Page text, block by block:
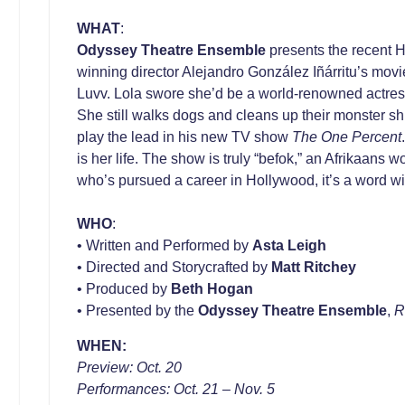
WHAT:
Odyssey Theatre Ensemble presents the recent
winning director Alejandro González Iñárritu’s
Luvv. Lola swore she’d be a world-renowned
She still walks dogs and cleans up their monster
play the lead in his new TV show The One Percent
is her life. The show is truly “befok,” an Afrikaans
who’s pursued a career in Hollywood, it’s a word
WHO:
• Written and Performed by Asta Leigh
• Directed and Storycrafted by Matt Ritchey
• Produced by Beth Hogan
• Presented by theOdyssey Theatre Ensemble,
WHEN:
Preview: Oct. 20
Performances: Oct. 21 – Nov. 5